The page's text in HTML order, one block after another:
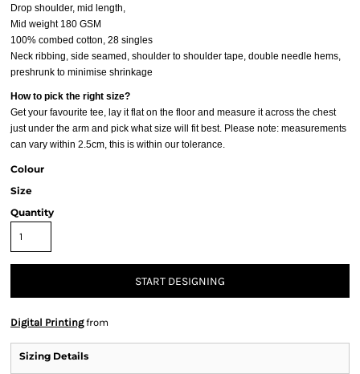
Drop shoulder, mid length,
Mid weight 180 GSM
100% combed cotton, 28 singles
Neck ribbing, side seamed, shoulder to shoulder tape, double needle hems,
preshrunk to minimise shrinkage
How to pick the right size?
Get your favourite tee, lay it flat on the floor and measure it across the chest
just under the arm and pick what size will fit best. Please note: measurements
can vary within 2.5cm, this is within our tolerance.
Colour
Size
Quantity
START DESIGNING
Digital Printingfrom
Sizing Details